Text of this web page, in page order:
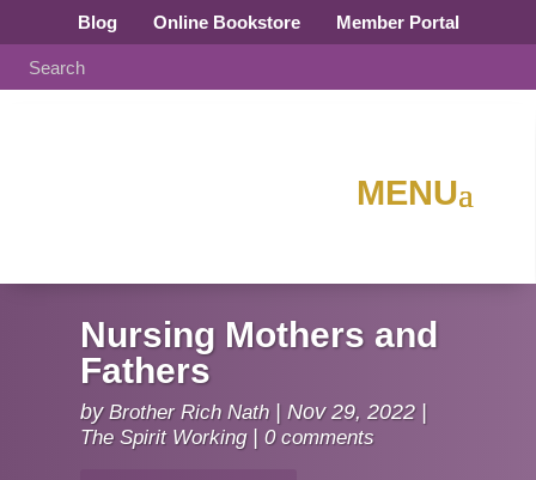
Blog Online Bookstore Member Portal
Nursing Mothers and
Fathers
byBrother Rich Nath|Nov 29, 2022|
The Spirit Working|0 comments